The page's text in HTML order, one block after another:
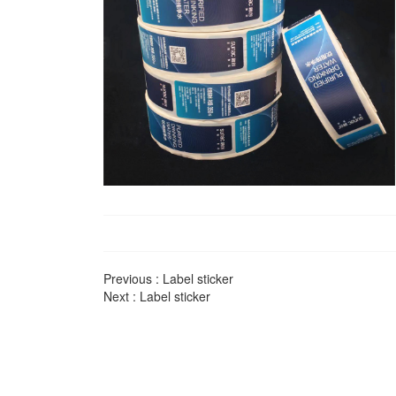
Previous : Label sticker
Next : Label sticker